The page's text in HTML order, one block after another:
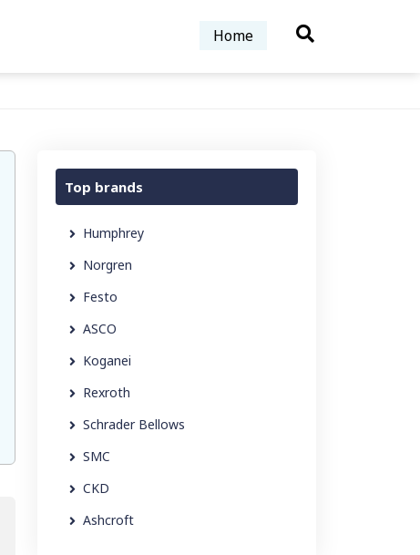
Home
Top brands
Humphrey
Norgren
Festo
ASCO
Koganei
Rexroth
Schrader Bellows
SMC
CKD
Ashcroft